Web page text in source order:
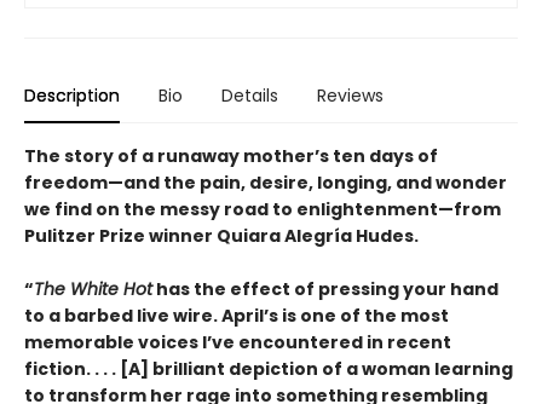
Description Bio Details Reviews
The story of a runaway mother’s ten days of
freedom—and the pain, desire, longing, and wonder
we find on the messy road to enlightenment—from
Pulitzer Prize winner Quiara Alegría Hudes.
“The White Hothas the effect of pressing your hand
to a barbed live wire. April’s is one of the most
memorable voices I’ve encountered in recent
fiction. . . . [A] brilliant depiction of a woman learning
to transform her rage into something resembling